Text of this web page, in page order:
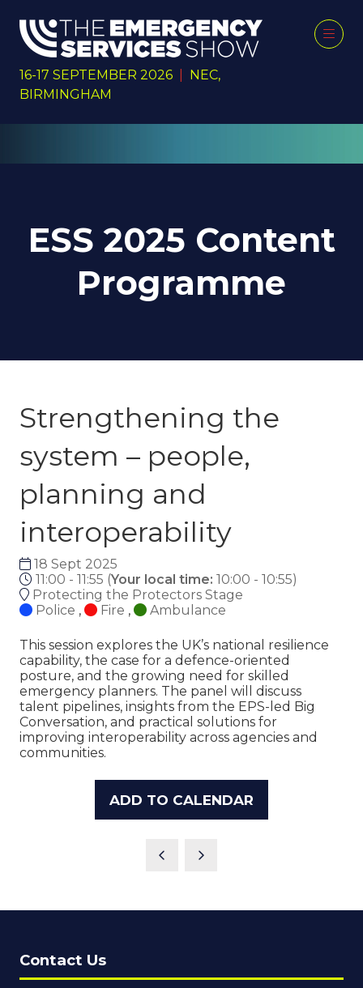
16-17 SEPTEMBER 2026
NEC,
BIRMINGHAM
ESS 2025 Content
Programme
Strengthening the
system – people,
planning and
interoperability
18 Sept 2025
11:00 - 11:55 (Your local time: 10:00 - 10:55)
Protecting the Protectors Stage
Police , Fire , Ambulance
This session explores the UK’s national resilience
capability, the case for a defence-oriented
posture, and the growing need for skilled
emergency planners. The panel will discuss
talent pipelines, insights from the EPS-led Big
Conversation, and practical solutions for
improving interoperability across agencies and
communities.
ADD TO CALENDAR
Contact Us